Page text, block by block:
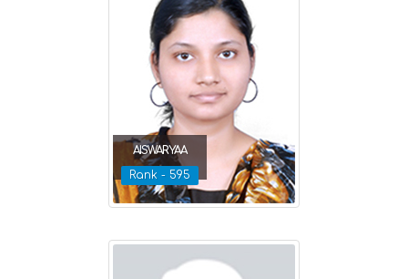
AISWARYAA
Rank - 595